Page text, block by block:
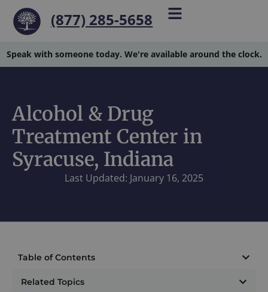
(877) 285-5658
Speak with someone today. We're available around the clock.
Alcohol & Drug
Treatment Center in
Syracuse, Indiana
Last Updated: January 16, 2025
Table of Contents
Related Topics